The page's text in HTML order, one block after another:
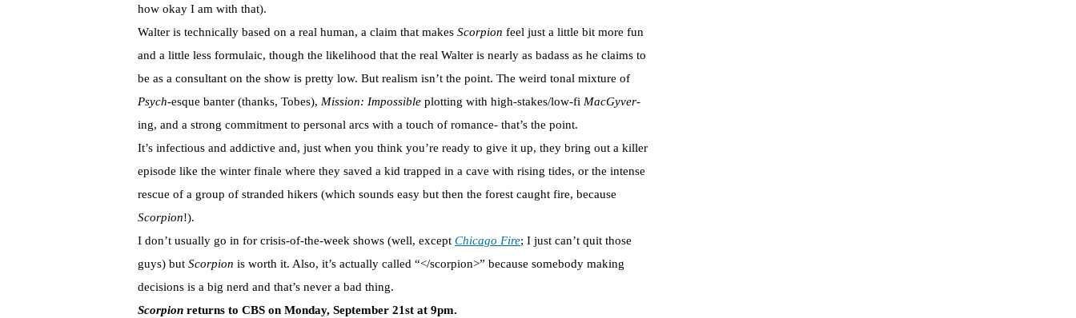
how okay I am with that).
Walter is technically based on a real human, a claim that makes Scorpion feel just a little bit more fun
and a little less formulaic, though the likelihood that the real Walter is nearly as badass as he claims to
be as a consultant on the show is pretty low. But realism isn’t the point. The weird tonal mixture of
Psych-esque banter (thanks, Tobes), Mission: Impossible plotting with high-stakes/low-fi MacGyver-
ing, and a strong commitment to personal arcs with a touch of romance- that’s the point.
It’s infectious and addictive and, just when you think you’re ready to give it up, they bring out a killer
episode like the winter finale where they saved a kid trapped in a cave with rising tides, or the intense
rescue of a group of stranded hikers (which sounds easy but then the forest caught fire, because
Scorpion!).
I don’t usually go in for crisis-of-the-week shows (well, except Chicago Fire; I just can’t quit those
guys) but Scorpion is worth it. Also, it’s actually called “</scorpion>” because somebody making
decisions is a big nerd and that’s never a bad thing.
Scorpion returns to CBS on Monday, September 21st at 9pm.